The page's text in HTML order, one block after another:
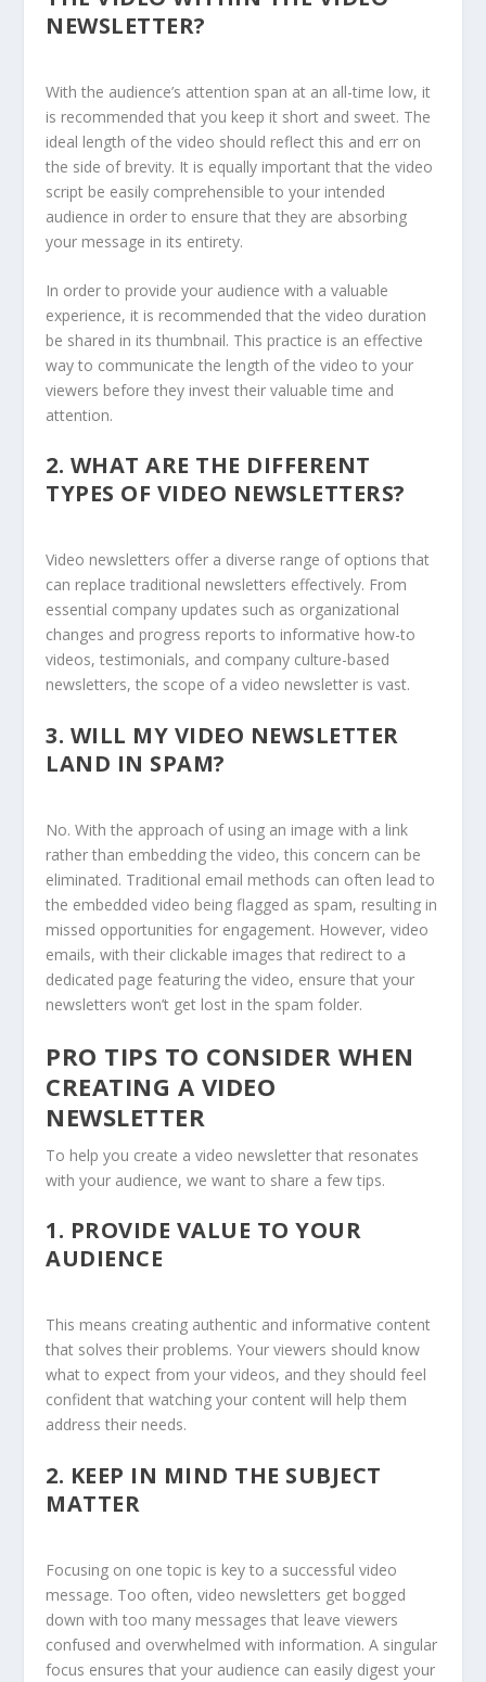
NEWSLETTER?
With the audience’s attention span at an all-time low, it
is recommended that you keep it short and sweet. The
ideal length of the video should reflect this and err on
the side of brevity. It is equally important that the video
script be easily comprehensible to your intended
audience in order to ensure that they are absorbing
your message in its entirety.
In order to provide your audience with a valuable
experience, it is recommended that the video duration
be shared in its thumbnail. This practice is an effective
way to communicate the length of the video to your
viewers before they invest their valuable time and
attention.
2. WHAT ARE THE DIFFERENT
TYPES OF VIDEO NEWSLETTERS?
Video newsletters offer a diverse range of options that
can replace traditional newsletters effectively. From
essential company updates such as organizational
changes and progress reports to informative how-to
videos, testimonials, and company culture-based
newsletters, the scope of a video newsletter is vast.
3. WILL MY VIDEO NEWSLETTER
LAND IN SPAM?
No. With the approach of using an image with a link
rather than embedding the video, this concern can be
eliminated. Traditional email methods can often lead to
the embedded video being flagged as spam, resulting in
missed opportunities for engagement. However, video
emails, with their clickable images that redirect to a
dedicated page featuring the video, ensure that your
newsletters won’t get lost in the spam folder.
PRO TIPS TO CONSIDER WHEN
CREATING A VIDEO
NEWSLETTER
To help you create a video newsletter that resonates
with your audience, we want to share a few tips.
1. PROVIDE VALUE TO YOUR
AUDIENCE
This means creating authentic and informative content
that solves their problems. Your viewers should know
what to expect from your videos, and they should feel
confident that watching your content will help them
address their needs.
2. KEEP IN MIND THE SUBJECT
MATTER
Focusing on one topic is key to a successful video
message. Too often, video newsletters get bogged
down with too many messages that leave viewers
confused and overwhelmed with information. A singular
focus ensures that your audience can easily digest your